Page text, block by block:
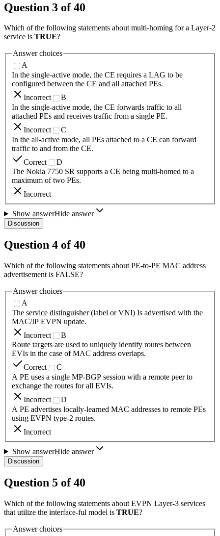
Question 3 of40
Which of the following statements about multi-homing for a Layer-2
service is TRUE?
Answer choices
A
In the single-active mode, the CE requires a LAG to be
configured between the CE and all attached PEs.
Incorrect
B
In the single-active mode, the CE forwards traffic to all
attached PEs and receives traffic from a single PE.
Incorrect
C
In the all-active mode, all PEs attached to a CE can forward
traffic to and from the CE.
Correct
D
The Nokia 7750 SR supports a CE being multi-homed to a
maximum of two PEs.
Incorrect
Show answerHide answer
Discussion
Question 4 of40
Which of the following statements about PE-to-PE MAC address
advertisement is FALSE?
Answer choices
A
The service distinguisher (label or VNI) Is advertised with the
MAC/IP EVPN update.
Incorrect
B
Route targets are used to uniquely identify routes between
EVIs in the case of MAC address overlaps.
Correct
C
A PE uses a single MP-BGP session with a remote peer to
exchange the routes for all EVIs.
Incorrect
D
A PE advertises locally-learned MAC addresses to remote PEs
using EVPN type-2 routes.
Incorrect
Show answerHide answer
Discussion
Question 5 of40
Which of the following statements about EVPN Layer-3 services
that utilize the interface-ful model is TRUE?
Answer choices